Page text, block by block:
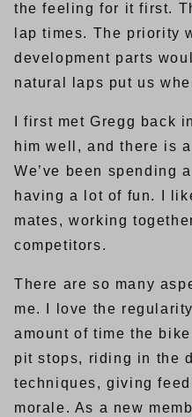
the feeling for it first.
lap times. The priority
development parts
natural laps put us
I first met Gregg back
him well, and there is
We’ve been spending
having a lot of fun. I
mates, working
competitors.
There are so many
me. I love the
amount of time the
pit stops, riding in the
techniques, giving
morale. As a new